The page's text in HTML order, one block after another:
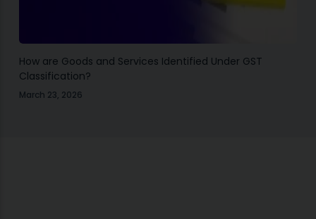
How are Goods and Services Identified Under GST
Classification?
March 23, 2026